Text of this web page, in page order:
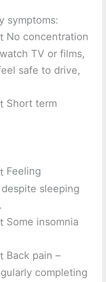
symptoms:
No concentration
TV or films,
safe to drive,
Short term
Feeling
sleeping
Some insomnia
Back pain –
completing